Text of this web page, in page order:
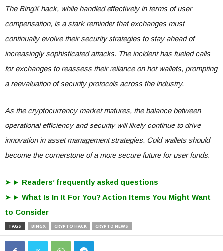
The BingX hack, while handled effectively in terms of user
compensation, is a stark reminder that exchanges must
continually evolve their security strategies to stay ahead of
increasingly sophisticated attacks. The incident has fueled calls
for exchanges to reassess their reliance on hot wallets, prompting
a reevaluation of security protocols across the industry.
As the cryptocurrency market matures, the balance between
operational efficiency and security will likely continue to drive
innovation in asset management strategies. Cold wallets should
become the cornerstone of a more secure future for user funds.
Readers’ frequently asked questions
What Is In It For You? Action Items You Might Want
to Consider
TAGS BINGX CRYPTO HACK CRYPTO NEWS